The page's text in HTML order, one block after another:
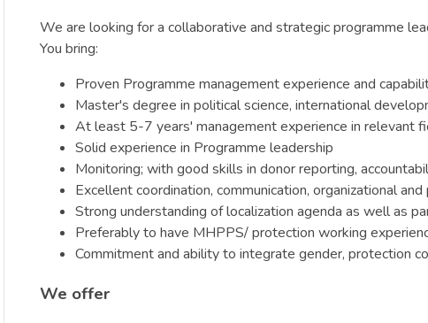
We are looking for a collaborative and strategic programme
You bring:
Proven Programme management experience and
Master's degree in political science, international
At least 5-7 years' management experience in relevant
Solid experience in Programme leadership
Monitoring; with good skills in donor reporting,
Excellent coordination, communication, organizational and
Strong understanding of localization agenda as well as
Preferably to have MHPPS/ protection working
Commitment and ability to integrate gender, protection
We offer